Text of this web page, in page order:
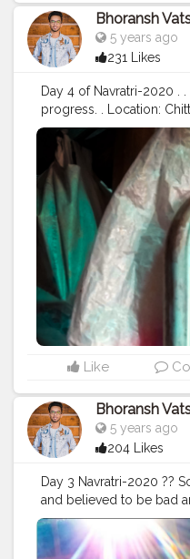
#safarnama #mindset
#creator
#fashion #style
#blogging #photography
#love
#makeup #beauty
#traveller #travel
#media
Bhoransh
5 years ago
231 Likes
Day 4 of Navratri-2020 .
progress. . Location:
#navratri #durga #mata
#devotion
#pujo
#india
#colours
#colour
#ganesha
#ganesh
#ganpat
#god
#abundance #photowalk
#mobilephotography
.
#instagram
#engagement
#photographer
#cinema #cinematics
#creatorshala
#smile
#happiness #fashion
#weather #styling #men
#metro #delhimetro
#mindsets #positivity
#style
#creatorshala
#photography
#makeup
#beauty
#travel
#travelling #dilli
Like
Bhoransh
5 years ago
204 Likes
Day 3 Navratri-2020 ??
and believed to be bad
the photographs, makes
special and just so
possible with anything